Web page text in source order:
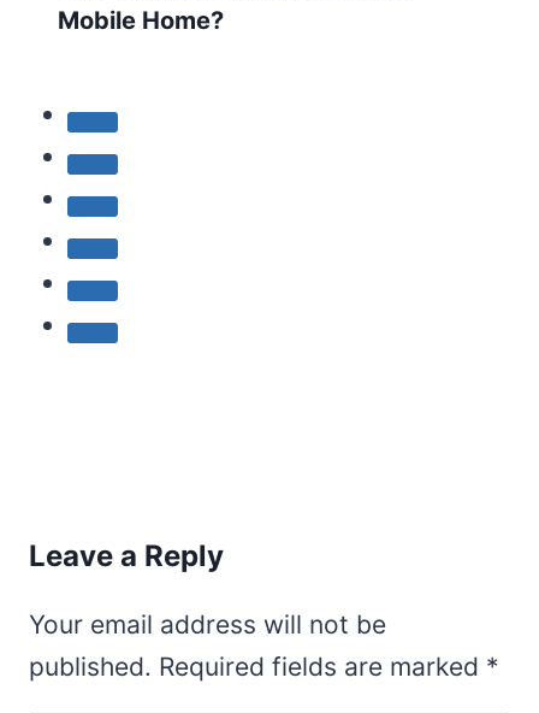
Mobile Home?
Leave a Reply
Your email address will not be
published. Required fields are marked *